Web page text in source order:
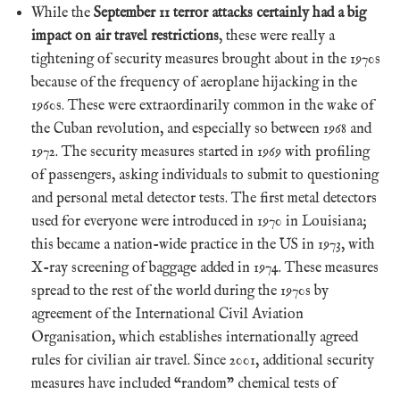
While the September 11 terror attacks certainly had a big
impact on air travel restrictions, these were really a
tightening of security measures brought about in the 1970s
because of the frequency of aeroplane hijacking in the
1960s. These were extraordinarily common in the wake of
the Cuban revolution, and especially so between 1968 and
1972. The security measures started in 1969 with profiling
of passengers, asking individuals to submit to questioning
and personal metal detector tests. The first metal detectors
used for everyone were introduced in 1970 in Louisiana;
this became a nation-wide practice in the US in 1973, with
X-ray screening of baggage added in 1974. These measures
spread to the rest of the world during the 1970s by
agreement of the International Civil Aviation
Organisation, which establishes internationally agreed
rules for civilian air travel. Since 2001, additional security
measures have included “random” chemical tests of